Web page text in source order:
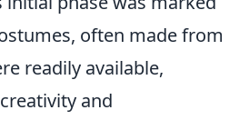
often made from
readily available,
and